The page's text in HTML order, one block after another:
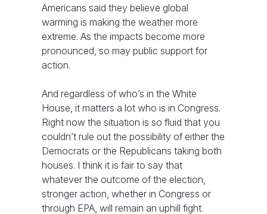
Americans said they believe global
warming is making the weather more
extreme. As the impacts become more
pronounced, so may public support for
action.
And regardless of who’s in the White
House, it matters a lot who is in Congress.
Right now the situation is so fluid that you
couldn’t rule out the possibility of either the
Democrats or the Republicans taking both
houses. I think it is fair to say that
whatever the outcome of the election,
stronger action, whether in Congress or
through EPA, will remain an uphill fight.